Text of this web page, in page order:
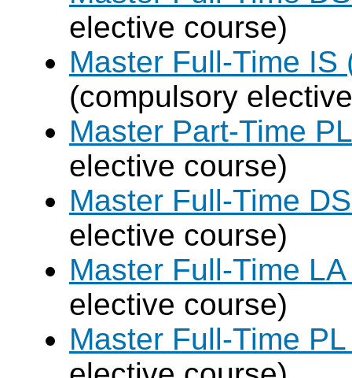
elective course)
Master Full-Time
(compulsory
Master Part-Time
elective course)
Master Full-Time
elective course)
Master Full-Time
elective course)
Master Full-Time